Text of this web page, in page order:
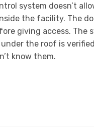
system doesn’t
the facility. The
giving access. The
the roof is
know them.